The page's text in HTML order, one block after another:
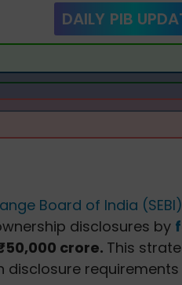
DAILY PIB
Board of India (SEBI)
disclosures by
crore. This
disclosure